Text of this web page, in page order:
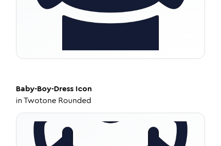
Baby-Boy-Dress Icon
inTwotone Rounded